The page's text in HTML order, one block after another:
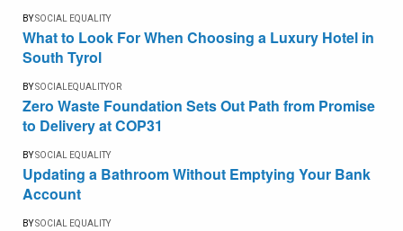
BYSOCIAL EQUALITY
What to Look For When Choosing a Luxury Hotel in
South Tyrol
BYSOCIALEQUALITYOR
Zero Waste Foundation Sets Out Path from Promise
to Delivery at COP31
BYSOCIAL EQUALITY
Updating a Bathroom Without Emptying Your Bank
Account
BYSOCIAL EQUALITY